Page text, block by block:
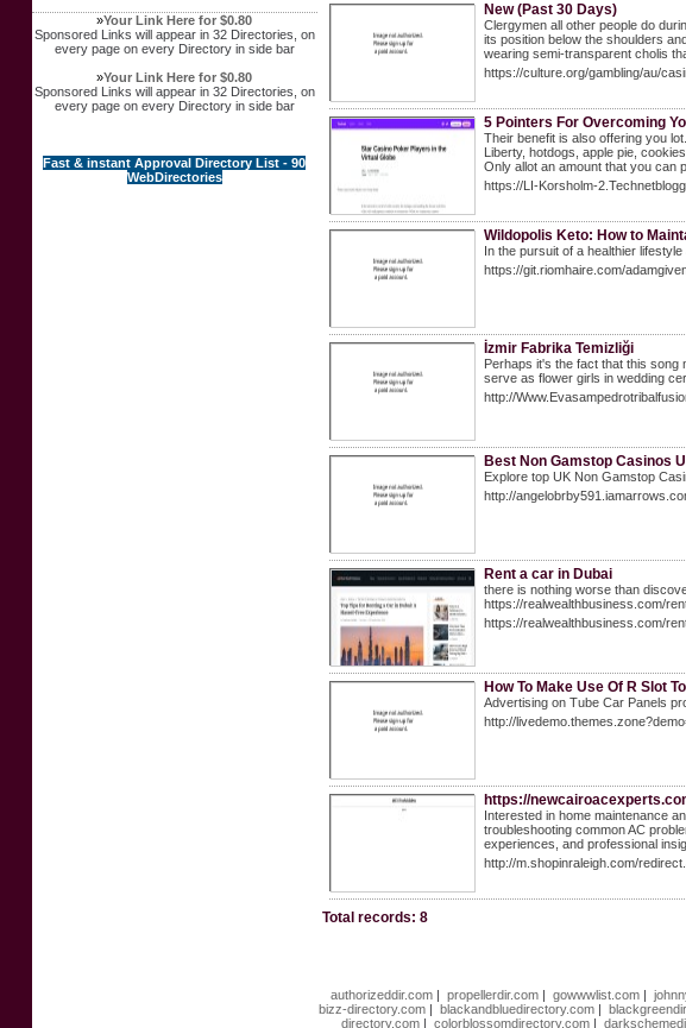
»Your Link Here for $0.80
Sponsored Links will appear in 32 Directories, on
every page on every Directory in side bar
»Your Link Here for $0.80
Sponsored Links will appear in 32 Directories, on
every page on every Directory in side bar
Fast & instant Approval Directory List - 90
WebDirectories
New (Past 30 Days)
Clergymen all other people do
its position below the shoulders
wearing semi-transparent cholis
https://culture.org/gambling/au/
5 Pointers For Overcoming
Their benefit is also offering you
Liberty, hotdogs, apple pie,
Only allot an amount that you can
https://LI-Korsholm-
Wildopolis Keto: How to
In the pursuit of a healthier
https://git.riomhaire.com/
İzmir Fabrika Temizliği
Perhaps it's the fact that this song
serve as flower girls in wedding
http://
Best Non Gamstop Casinos
Explore top UK Non Gamstop
http://
Rent a car in Dubai
there is nothing worse than
https://realwealthbusiness.com/
https://realwealthbusiness.com/
How To Make Use Of R Slot
Advertising on Tube Car Panels
http://
https://
Interested in home maintenance
troubleshooting common AC
experiences, and professional
http://m.shopinraleigh.com/
Total records: 8
authorizeddir.com| propellerdir.com| gowwwlist.com|
bizz-directory.com |blackandbluedirectory.com |
directory.com |colorblossomdirectory.com |